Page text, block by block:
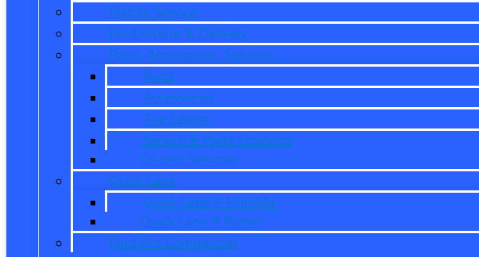
Mobile Service
Ford Pickup & Delivery
Parts, Accessories, Services
Parts
Accessories
Tire Center
Service & Parts Coupons
Oil and Services
Quick Lane
Quick Lane ® Humble
Quick Lane ® Porter
Ford Pro Commercial